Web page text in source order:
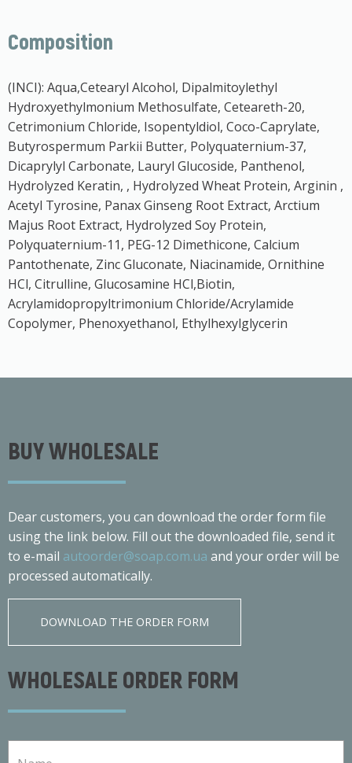
Composition
(INCI): Aqua,Cetearyl Alcohol, Dipalmitoylethyl
Hydroxyethylmonium Methosulfate, Ceteareth-20,
Cetrimonium Chloride, Isopentyldiol, Coco-Caprylate,
Butyrospermum Parkii Butter, Polyquaternium-37,
Dicaprylyl Carbonate, Lauryl Glucoside, Panthenol,
Hydrolyzed Keratin, , Hydrolyzed Wheat Protein, Arginin ,
Acetyl Tyrosine, Panax Ginseng Root Extract, Arctium
Majus Root Extract, Hydrolyzed Soy Protein,
Polyquaternium-11, PEG-12 Dimethicone, Calcium
Pantothenate, Zinc Gluconate, Niacinamide, Ornithine
HCl, Citrulline, Glucosamine HCl,Biotin,
Acrylamidopropyltrimonium Chloride/Acrylamide
Copolymer, Phenoxyethanol, Ethylhexylglycerin
BUY WHOLESALE
Dear customers, you can download the order form file
using the link below. Fill out the downloaded file, send it
to e-mail autoorder@soap.com.ua and your order will be
processed automatically.
DOWNLOAD THE ORDER FORM
WHOLESALE ORDER FORM